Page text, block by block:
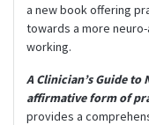
a new book offering
towards a more
working.
A Clinician’s Guide
affirmative form of
provides a